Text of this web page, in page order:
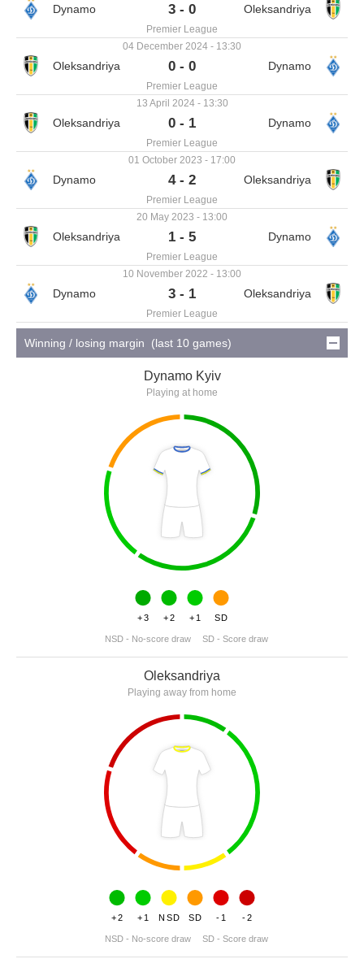
3 - 0
Premier League
04 December 2024 - 13:30
0 - 0
Premier League
13 April 2024 - 13:30
0 - 1
Premier League
01 October 2023 - 17:00
4 - 2
Premier League
20 May 2023 - 13:00
1 - 5
Premier League
10 November 2022 - 13:00
3 - 1
Premier League
Winning / losing margin (last 10 games)
Dynamo Kyiv
Playing at home
+3 +2 +1 SD
NSD - No-score draw SD - Score draw
Oleksandriya
Playing away from home
+2 +1 NSD SD -1 -2
NSD - No-score draw SD - Score draw